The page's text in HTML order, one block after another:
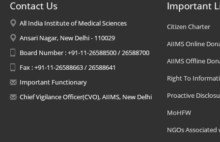
Contact Us
All India Institute of Medical Sciences
Ansari Nagar, New Delhi - 110029
Board Number : +91-11-26588500 / 26588700
Fax : +91-11-26588663 / 26588641
Important Functionary
Chief Vigilance Officer(CVO), AIIMS, New Delhi
Important
Citizen Charter
AIIMS Online
AIIMS Offline
Right To
Proactive
MoHFW
NGOs Associated